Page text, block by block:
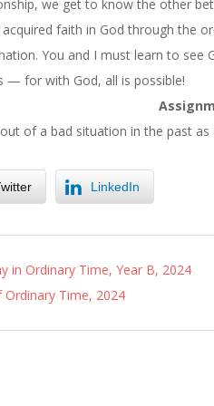
we get to know the other
faith in God through the
You and I must learn to
— for with God, all is possible!
of a bad situation in the past
LinkedIn
in Ordinary Time, Year B, 2024
Ordinary Time, 2024